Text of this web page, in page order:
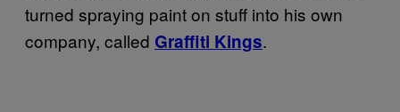
turned spraying paint on stuff into his own
company, called Graffiti Kings.